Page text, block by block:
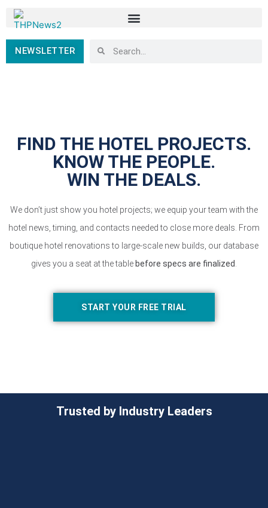
NEWSLETTER
FIND THE HOTEL PROJECTS.
KNOW THE PEOPLE.
WIN THE DEALS.
We don’t just show you hotel projects; we equip your team with the
hotel news, timing, and contacts needed to close more deals. From
boutique hotel renovations to large-scale new builds, our database
gives you a seat at the table before specs are finalized
START YOUR FREE TRIAL
Trusted by Industry Leaders